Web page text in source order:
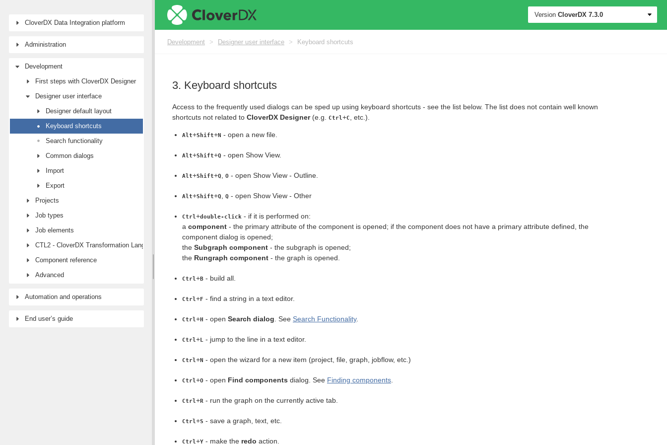
CloverDX Data Integration platform
Administration
Development
First steps with CloverDX Designer
Designer user interface
Designer default layout
Keyboard shortcuts
Search functionality
Common dialogs
Import
Export
Projects
Job types
Job elements
CTL2 - CloverDX Transformation Language
Component reference
Advanced
Automation and operations
End user’s guide
Version CloverDX 7.3.0
Development > Designer user interface > Keyboard shortcuts
3. Keyboard shortcuts
Access to the frequently used dialogs can be sped up using keyboard shortcuts - see the list below. The list does not contain well known
shortcuts not related to CloverDX Designer(e.g. Ctrl+C , etc.).
Alt+Shift+N - open a new file.
Alt+Shift+Q - open Show View.
Alt+Shift+Q O - open Show View - Outline.
Alt+Shift+Q Q - open Show View - Other
Ctrl+double-click - if it is performed on:
a component - the primary attribute of the component is opened; if the component does not have a primary attribute defined, the
component dialog is opened;
the Subgraph component - the subgraph is opened;
the Rungraph component - the graph is opened.
Ctrl+B - build all.
Ctrl+F - find a string in a text editor.
Ctrl+H - open Search dialog . See Search Functionality.
Ctrl+L - jump to the line in a text editor.
Ctrl+N - open the wizard for a new item (project, file, graph, jobflow, etc.)
Ctrl+O - open Find components dialog. See Finding components
Ctrl+R - run the graph on the currently active tab.
Ctrl+S - save a graph, text, etc.
Ctrl+Y - make the redo action.